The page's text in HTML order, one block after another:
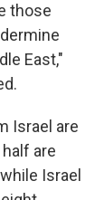
those
East,"
Israel are
are
Israel